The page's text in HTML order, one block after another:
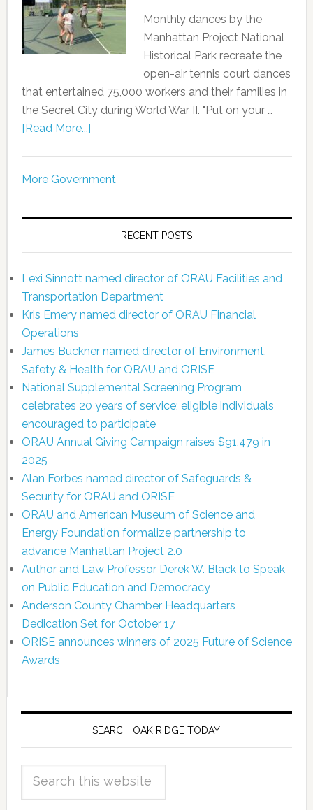
Monthly dances by the
Manhattan Project National
Historical Park recreate the
open-air tennis court dances
that entertained 75,000 workers and their families in
the Secret City during World War II. "Put on your …
[Read More...]
More Government
RECENT POSTS
Lexi Sinnott named director of ORAU Facilities and
Transportation Department
Kris Emery named director of ORAU Financial
Operations
James Buckner named director of Environment,
Safety & Health for ORAU and ORISE
National Supplemental Screening Program
celebrates 20 years of service; eligible individuals
encouraged to participate
ORAU Annual Giving Campaign raises $91,479 in
2025
Alan Forbes named director of Safeguards &
Security for ORAU and ORISE
ORAU and American Museum of Science and
Energy Foundation formalize partnership to
advance Manhattan Project 2.0
Author and Law Professor Derek W. Black to Speak
on Public Education and Democracy
Anderson County Chamber Headquarters
Dedication Set for October 17
ORISE announces winners of 2025 Future of Science
Awards
SEARCH OAK RIDGE TODAY